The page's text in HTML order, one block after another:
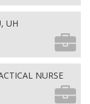
UH
NURSE